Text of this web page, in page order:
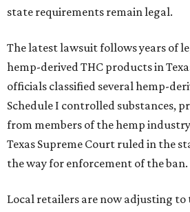
state requirements remain legal.
The latest lawsuit follows years of
hemp-derived THC products in
officials classified several hemp-
Schedule I controlled substances,
from members of the hemp
Texas Supreme Court ruled in the
the way for enforcement of the ban.
Local retailers are now adjusting